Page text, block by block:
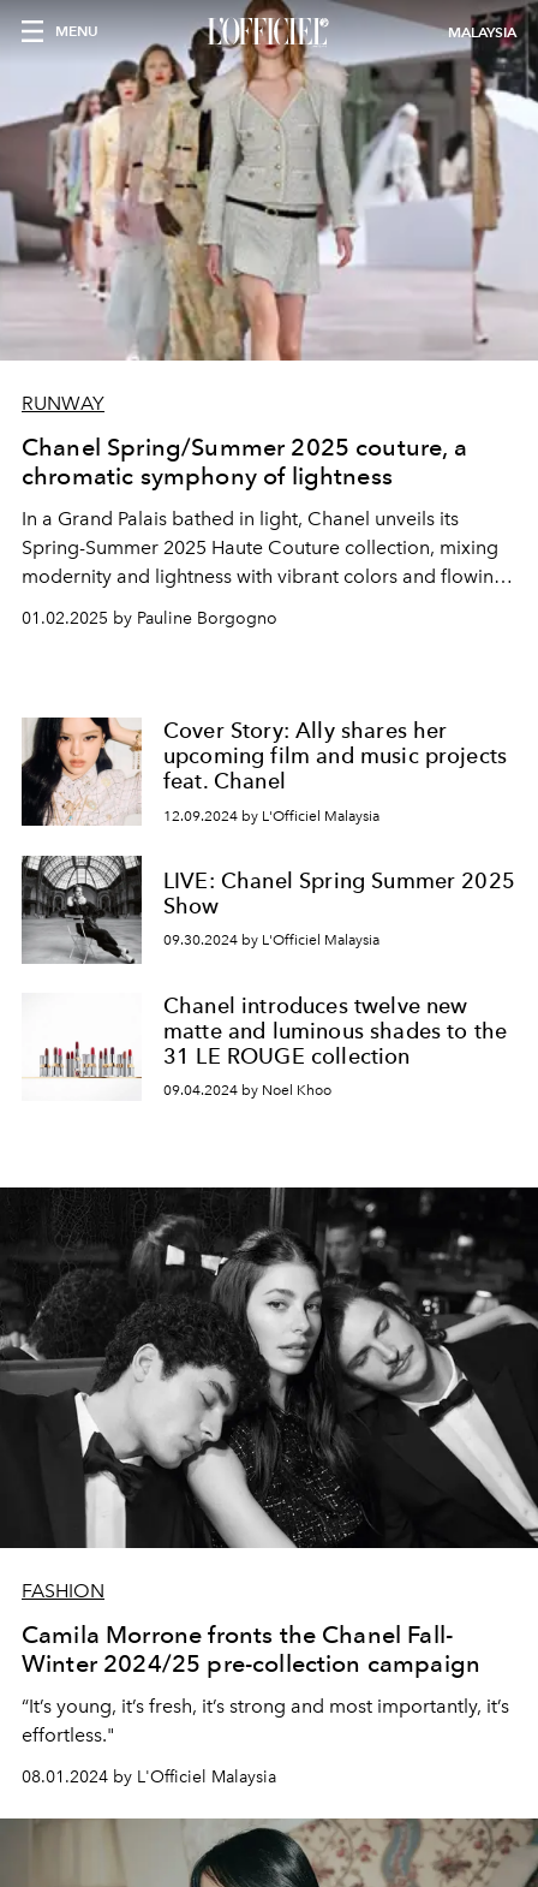
MENU MALAYSIA
RUNWAY
Chanel Spring/Summer 2025 couture, a
chromatic symphony of lightness
In a Grand Palais bathed in light, Chanel unveils its
Spring-Summer 2025 Haute Couture collection, mixing
modernity and lightness with vibrant colors and flowing
silhouettes.
01.02.2025 by Pauline Borgogno
Cover Story: Ally shares her
upcoming film and music projects
feat. Chanel
12.09.2024 by L'Officiel Malaysia
LIVE: Chanel Spring Summer 2025
Show
09.30.2024 by L'Officiel Malaysia
Chanel introduces twelve new
matte and luminous shades to the
31 LE ROUGE collection
09.04.2024 by Noel Khoo
FASHION
Camila Morrone fronts the Chanel Fall-
Winter 2024/25 pre-collection campaign
“It’s young, it’s fresh, it’s strong and most importantly, it’s
effortless."
08.01.2024 by L'Officiel Malaysia